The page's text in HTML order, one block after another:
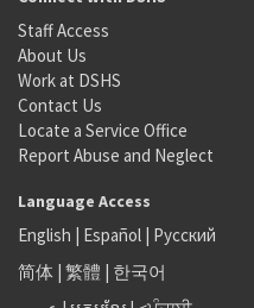
Staff Access
About Us
Work at DSHS
Contact Us
Locate a Service Office
Report Abuse and Neglect
Language Access
English | Español | Русский
简体 | 繁體 | 한국어